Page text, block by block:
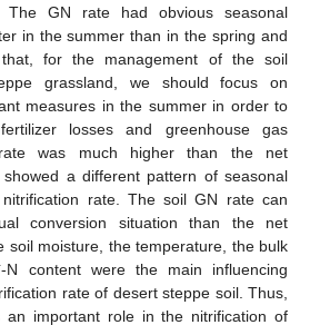
. The GN rate had obvious seasonal
in the summer than in the spring and
for the management of the soil
grassland, we should focus on
measures in the summer in order to
losses and greenhouse gas
was much higher than the net
a different pattern of seasonal
rate. The soil GN rate can
conversion situation than the net
soil moisture, the temperature, the bulk
-N content were the main influencing
rate of desert steppe soil. Thus,
an important role in the nitrification of